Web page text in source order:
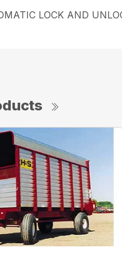
LOCK AND